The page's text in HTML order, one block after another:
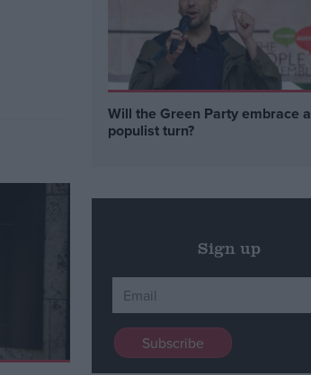
Will the Green Party embrace a
populist turn?
Sign up